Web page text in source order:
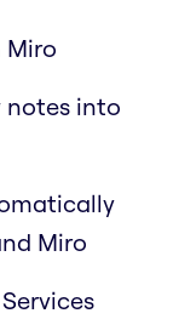
Miro
notes into
Miro